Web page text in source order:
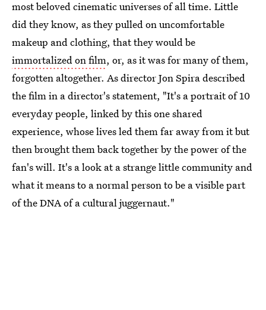
most beloved cinematic universes of all time. Little
did they know, as they pulled on uncomfortable
makeup and clothing, that they would be
immortalized on film, or, as it was for many of them,
forgotten altogether. As director Jon Spira described
the film in a director's statement, "It's a portrait of 10
everyday people, linked by this one shared
experience, whose lives led them far away from it but
then brought them back together by the power of the
fan's will. It's a look at a strange little community and
what it means to a normal person to be a visible part
of the DNA of a cultural juggernaut."